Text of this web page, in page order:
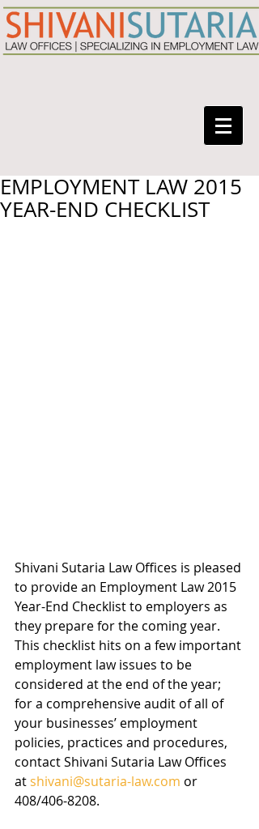
EMPLOYMENT LAW 2015
YEAR-END CHECKLIST
Shivani Sutaria Law Offices is pleased
to provide an Employment Law 2015
Year-End Checklist to employers as
they prepare for the coming year.
This checklist hits on a few important
employment law issues to be
considered at the end of the year;
for a comprehensive audit of all of
your businesses’ employment
policies, practices and procedures,
contact Shivani Sutaria Law Offices
at shivani@sutaria-law.com or
408/406-8208.